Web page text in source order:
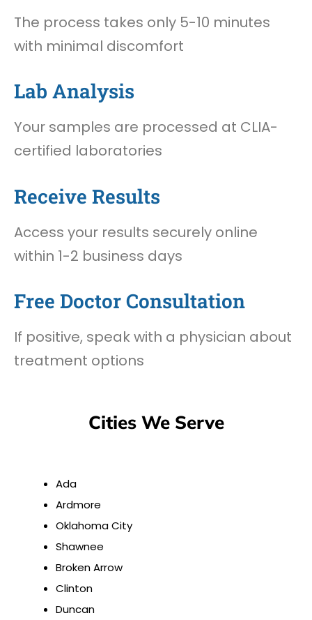
The process takes only 5-10 minutes
with minimal discomfort
Lab Analysis
Your samples are processed at CLIA-
certified laboratories
Receive Results
Access your results securely online
within 1-2 business days
Free Doctor Consultation
If positive, speak with a physician about
treatment options
Cities We Serve
Ada
Ardmore
Oklahoma City
Shawnee
Broken Arrow
Clinton
Duncan